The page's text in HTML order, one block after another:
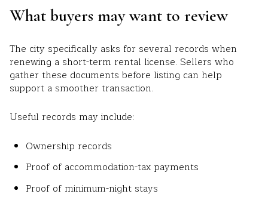
What buyers may want to review
The city specifically asks for several records when
renewing a short-term rental license. Sellers who
gather these documents before listing can help
support a smoother transaction.
Useful records may include:
Ownership records
Proof of accommodation-tax payments
Proof of minimum-night stays